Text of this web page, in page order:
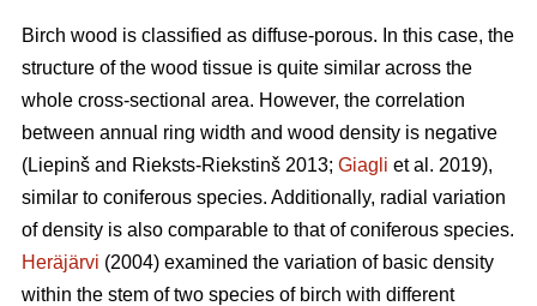
Birch wood is classified as diffuse-porous. In this case, the
structure of the wood tissue is quite similar across the
whole cross-sectional area. However, the correlation
between annual ring width and wood density is negative
(Liepinš and Rieksts-Riekstinš 2013; Giagli et al. 2019),
similar to coniferous species. Additionally, radial variation
of density is also comparable to that of coniferous species.
Heräjärvi (2004) examined the variation of basic density
within the stem of two species of birch with different